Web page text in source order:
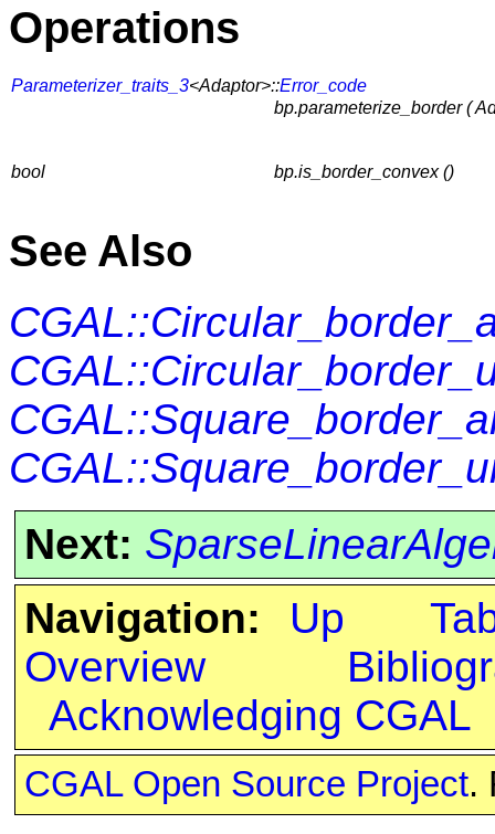
Operations
Parameterizer_traits_3<Adaptor>::Error_code
bp.parameterize_border (
bool bp.is_border_convex ()
See Also
Next:
Navigation:
Up
Overview
Acknowledging CGAL
CGAL Open Source Project.